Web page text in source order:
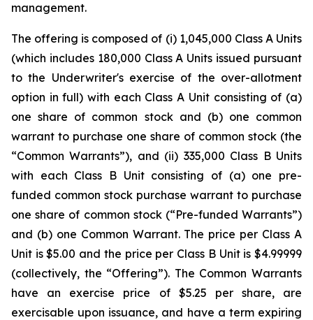
management.
The offering is composed of (i) 1,045,000 Class A Units
(which includes 180,000 Class A Units issued pursuant
to the Underwriter's exercise of the over-allotment
option in full) with each Class A Unit consisting of (a)
one share of common stock and (b) one common
warrant to purchase one share of common stock (the
“Common Warrants”), and (ii) 335,000 Class B Units
with each Class B Unit consisting of (a) one pre-
funded common stock purchase warrant to purchase
one share of common stock (“Pre-funded Warrants”)
and (b) one Common Warrant. The price per Class A
Unit is $5.00 and the price per Class B Unit is $4.99999
(collectively, the “Offering”). The Common Warrants
have an exercise price of $5.25 per share, are
exercisable upon issuance, and have a term expiring